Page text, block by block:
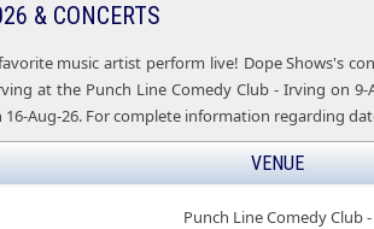
& CONCERTS
music artist perform live! Dope Shows's
at the Punch Line Comedy Club - Irving on
Aug-26. For complete information regarding
VENUE
Punch Line Comedy Club -